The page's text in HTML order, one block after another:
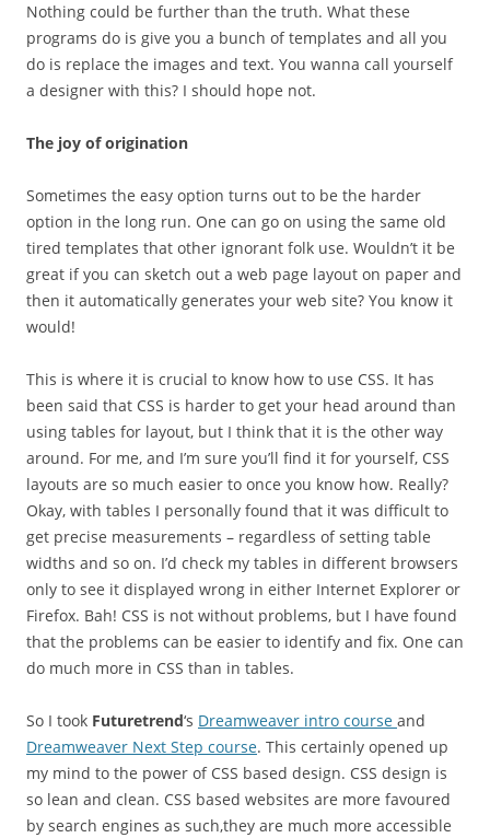
Nothing could be further than the truth. What these
programs do is give you a bunch of templates and all you
do is replace the images and text. You wanna call yourself
a designer with this? I should hope not.
The joy of origination
Sometimes the easy option turns out to be the harder
option in the long run. One can go on using the same old
tired templates that other ignorant folk use. Wouldn’t it be
great if you can sketch out a web page layout on paper and
then it automatically generates your web site? You know it
would!
This is where it is crucial to know how to use CSS. It has
been said that CSS is harder to get your head around than
using tables for layout, but I think that it is the other way
around. For me, and I’m sure you’ll find it for yourself, CSS
layouts are so much easier to once you know how. Really?
Okay, with tables I personally found that it was difficult to
get precise measurements – regardless of setting table
widths and so on. I’d check my tables in different browsers
only to see it displayed wrong in either Internet Explorer or
Firefox. Bah! CSS is not without problems, but I have found
that the problems can be easier to identify and fix. One can
do much more in CSS than in tables.
So I took Futuretrend‘s Dreamweaver intro course and
Dreamweaver Next Step course. This certainly opened up
my mind to the power of CSS based design. CSS design is
so lean and clean. CSS based websites are more favoured
by search engines as such,they are much more accessible